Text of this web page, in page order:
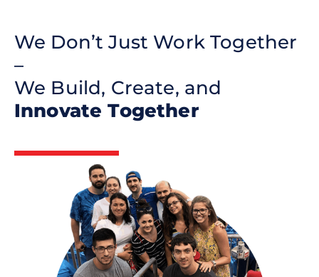
We Don’t Just Work Together
–
We Build, Create, and
Innovate Together